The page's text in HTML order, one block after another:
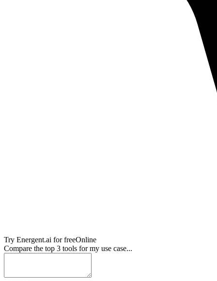
Try Energent.ai for freeOnline
Compare the top 3 tools for my use case...